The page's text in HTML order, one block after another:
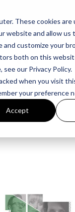
These cookies
website and allow us
customize your
both on this
our Privacy Policy.
when you visit
your preference
Accept
We